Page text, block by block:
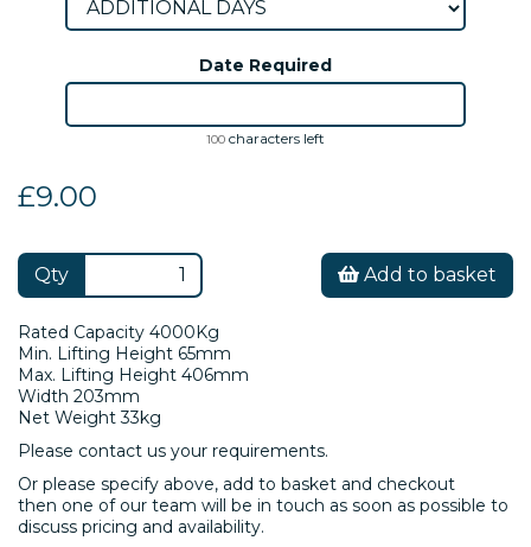
Date Required
100 characters left
£9.00
Qty Add to basket
Rated Capacity 4000Kg
Min. Lifting Height 65mm
Max. Lifting Height 406mm
Width 203mm
Net Weight 33kg
Please contact us your requirements.
Or please specify above, add to basket and checkout
then one of our team will be in touch as soon as possible to
discuss pricing and availability.